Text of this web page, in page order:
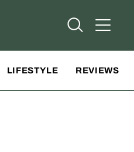
Open Open
LIFESTYLE REVIEWS